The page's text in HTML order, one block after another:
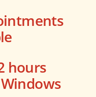
hours